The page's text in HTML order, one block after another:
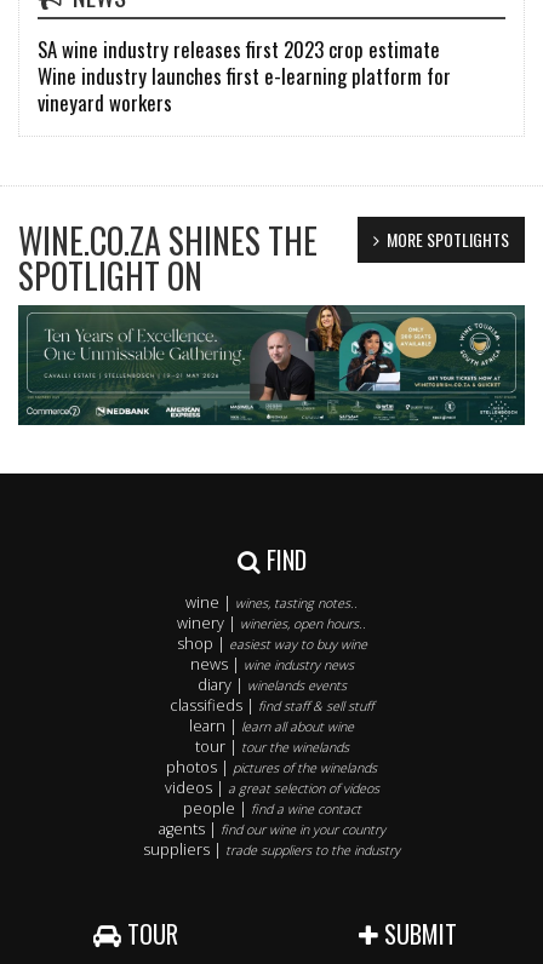
SA wine industry releases first 2023 crop estimate
Wine industry launches first e-learning platform for
vineyard workers
MORE SPOTLIGHTS
WINE.CO.ZA SHINES THE
SPOTLIGHT ON
FIND
wine | wines, tasting notes..
winery | wineries, open hours..
shop | easiest way to buy wine
news | wine industry news
diary | winelands events
classifieds | find staff & sell stuff
learn | learn all about wine
tour | tour the winelands
photos | pictures of the winelands
videos | a great selection of videos
people | find a wine contact
agents | find our wine in your country
suppliers | trade suppliers to the industry
TOUR SUBMIT